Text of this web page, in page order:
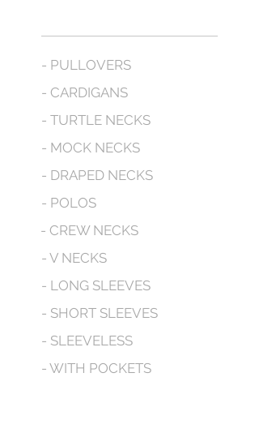
- PULLOVERS
- CARDIGANS
- TURTLE NECKS
- MOCK NECKS
- DRAPED NECKS
- POLOS
- CREW NECKS
- V NECKS
- LONG SLEEVES
- SHORT SLEEVES
- SLEEVELESS
- WITH POCKETS